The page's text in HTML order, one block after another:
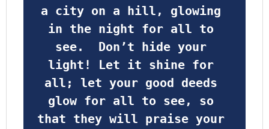
a city on a hill, glowing
in the night for all to
see.  Don’t hide your
light! Let it shine for
all; let your good deeds
glow for all to see, so
that they will praise your